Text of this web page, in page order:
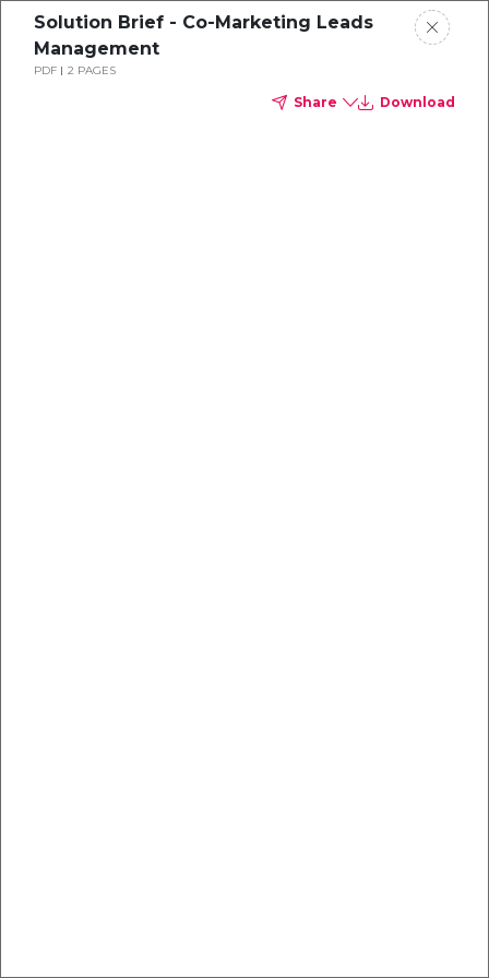
Solution Brief - Co-Marketing Leads
Management
PDF 2 PAGES
Share Download